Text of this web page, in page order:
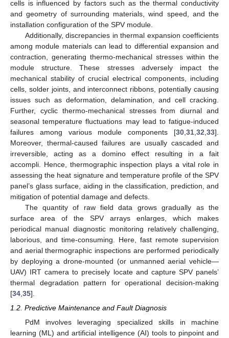
cells is influenced by factors such as the thermal conductivity
and geometry of surrounding materials, wind speed, and the
installation configuration of the SPV module.
Additionally, discrepancies in thermal expansion coefficients
among module materials can lead to differential expansion and
contraction, generating thermo-mechanical stresses within the
module structure. These stresses adversely impact the
mechanical stability of crucial electrical components, including
cells, solder joints, and interconnect ribbons, potentially causing
issues such as deformation, delamination, and cell cracking.
Further, cyclic thermo-mechanical stresses from diurnal and
seasonal temperature fluctuations may lead to fatigue-induced
failures among various module components [30 31 32 33].
Moreover, thermal-caused failures are usually cascaded and
irreversible, acting as a domino effect resulting in a fait
accompli. Hence, thermographic inspection plays a vital role in
assessing the heat signature and temperature profile of the SPV
panel’s glass surface, aiding in the classification, prediction, and
mitigation of potential damage and defects.
The quantity of raw field data grows gradually as the
surface area of the SPV arrays enlarges, which makes
periodical manual diagnostic monitoring relatively challenging,
laborious, and time-consuming. Here, fast remote supervision
and aerial thermographic inspections are performed periodically
by deploying a drone-mounted (or unmanned aerial vehicle—
UAV) IRT camera to precisely locate and capture SPV panels’
thermal degradation pattern for operational decision-making
[34 35].
1.2. Predictive Maintenance and Fault Diagnosis
PdM involves leveraging specialized skills in machine
learning (ML) and artificial intelligence (AI) tools to pinpoint and